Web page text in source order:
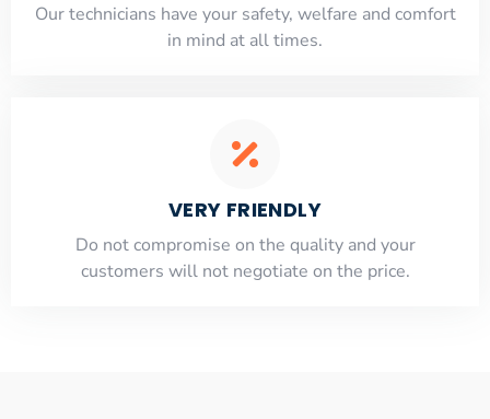
Our technicians have your safety, welfare and comfort
​in mind at all times.
VERY FRIENDLY
​Do not compromise on the quality and your
customers will not negotiate on the price.